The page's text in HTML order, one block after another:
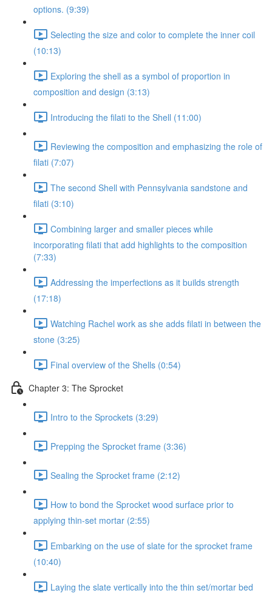
options. (9:39)
Selecting the size and color to complete the inner coil
(10:13)
Exploring the shell as a symbol of proportion in
composition and design (3:13)
Introducing the filati to the Shell (11:00)
Reviewing the composition and emphasizing the role of
filati (7:07)
The second Shell with Pennsylvania sandstone and
filati (3:10)
Combining larger and smaller pieces while
incorporating filati that add highlights to the composition
(7:33)
Addressing the imperfections as it builds strength
(17:18)
Watching Rachel work as she adds filati in between the
stone (3:25)
Final overview of the Shells (0:54)
Chapter 3: The Sprocket
Intro to the Sprockets (3:29)
Prepping the Sprocket frame (3:36)
Sealing the Sprocket frame (2:12)
How to bond the Sprocket wood surface prior to
applying thin-set mortar (2:55)
Embarking on the use of slate for the sprocket frame
(10:40)
Laying the slate vertically into the thin set/mortar bed